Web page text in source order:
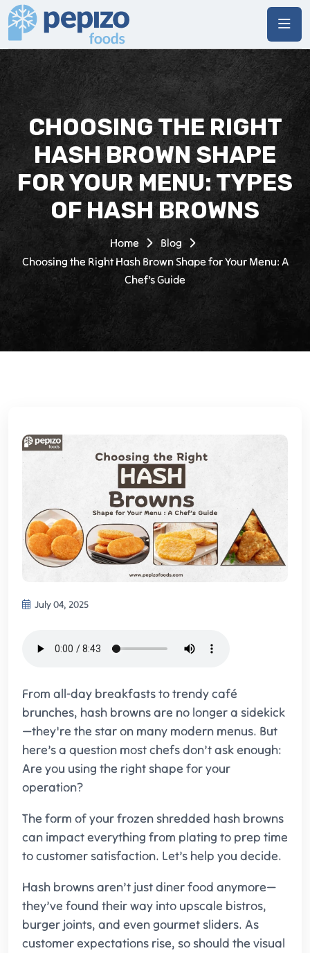
CHOOSING THE RIGHT
HASH BROWN SHAPE
FOR YOUR MENU: TYPES
OF HASH BROWNS
Home
Blog
Choosing the Right Hash Brown Shape for Your Menu: A
Chef’s Guide
July 04, 2025
From all-day breakfasts to trendy café
brunches, hash browns are no longer a sidekick
—they're the star on many modern menus. But
here’s a question most chefs don’t ask enough:
Are you using the right shape for your
operation?
The form of your frozen shredded hash browns
can impact everything from plating to prep time
to customer satisfaction. Let’s help you decide.
Hash browns aren’t just diner food anymore—
they’ve found their way into upscale bistros,
burger joints, and even gourmet sliders. As
customer expectations rise, so should the visual